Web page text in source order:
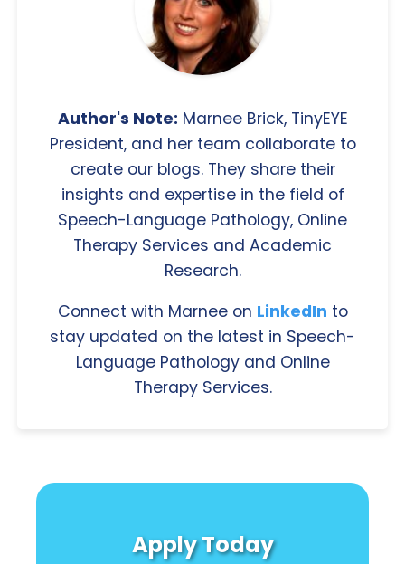
Author's Note: Marnee Brick, TinyEYE
President, and her team collaborate to
create our blogs. They share their
insights and expertise in the field of
Speech-Language Pathology, Online
Therapy Services and Academic
Research.
Connect with Marnee on LinkedIn to
stay updated on the latest in Speech-
Language Pathology and Online
Therapy Services.
Apply Today